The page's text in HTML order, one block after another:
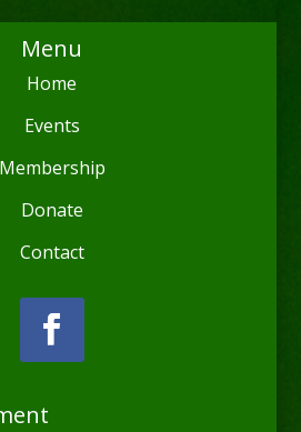
Menu
Home
Events
Membership
Donate
Contact